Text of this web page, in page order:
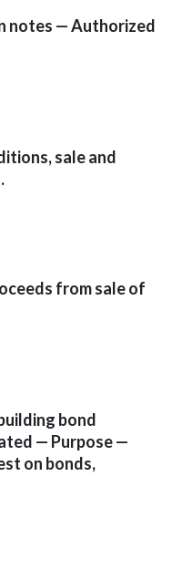
notes — Authorized
sale and
from sale of
bond
— Purpose —
on bonds,